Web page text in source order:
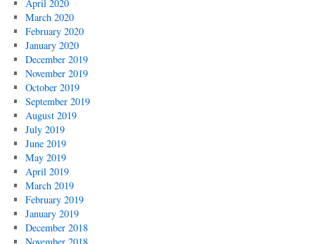
April 2020
March 2020
February 2020
January 2020
December 2019
November 2019
October 2019
September 2019
August 2019
July 2019
June 2019
May 2019
April 2019
March 2019
February 2019
January 2019
December 2018